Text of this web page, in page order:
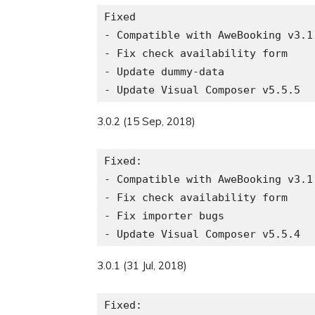
Fixed
- Compatible with AweBooking
- Fix check availability form
- Update dummy-data
3.0.2 (15 Sep, 2018)
Fixed:
- Compatible with AweBooking
- Fix check availability form
- Fix importer bugs
3.0.1 (31 Jul, 2018)
Fixed: